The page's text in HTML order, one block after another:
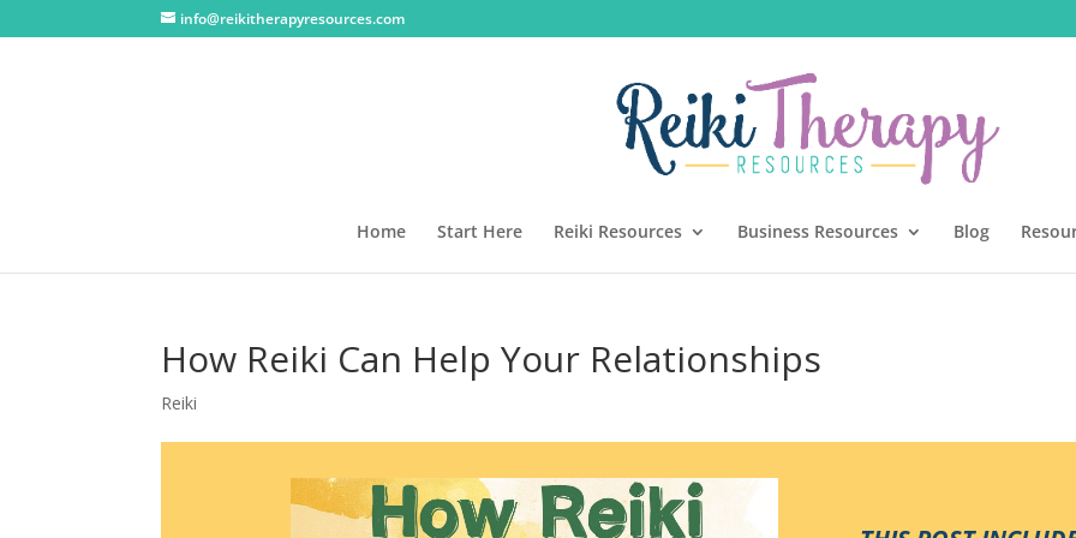
info@reikitherapyresources.com
Home Start Here Reiki Resources Business Resources Blog
How Reiki Can Help Your Relationships
Reiki